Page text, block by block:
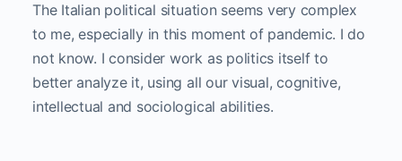
The Italian political situation seems very complex
to me, especially in this moment of pandemic. I do
not know. I consider work as politics itself to
better analyze it, using all our visual, cognitive,
intellectual and sociological abilities.